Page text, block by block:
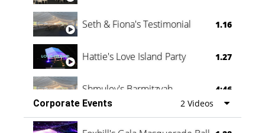
Seth & Fiona's Testimonial 1.16
Hattie's Love Island Party 1.27
Shmuley's Barmitzvah
4:46
Corporate Events
2 Videos